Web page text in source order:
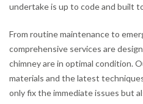
undertake is up to code and built
From routine maintenance to
comprehensive services are
chimney are in optimal condition.
materials and the latest
only fix the immediate issues but